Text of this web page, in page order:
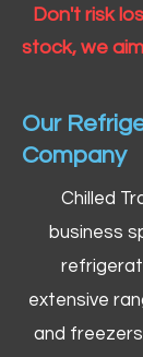
Don't risk
stock, we
Our
Company
Chilled
business
extensive
and